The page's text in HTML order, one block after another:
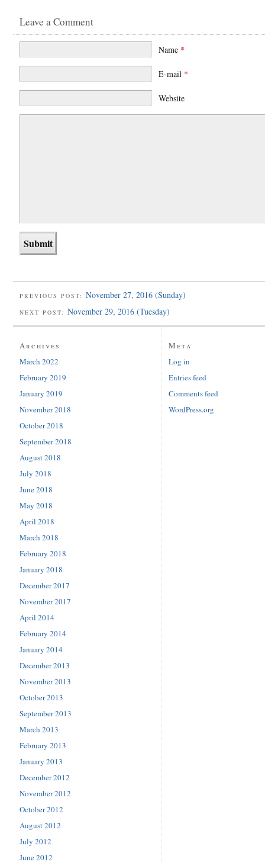
Leave a Comment
Name *
E-mail *
Website
PREVIOUS POST: November 27, 2016 (Sunday)
NEXT POST: November 29, 2016 (Tuesday)
Archives
March 2022
February 2019
January 2019
November 2018
October 2018
September 2018
August 2018
July 2018
June 2018
May 2018
April 2018
March 2018
February 2018
January 2018
December 2017
November 2017
April 2014
February 2014
January 2014
December 2013
November 2013
October 2013
September 2013
March 2013
February 2013
January 2013
December 2012
November 2012
October 2012
August 2012
July 2012
June 2012
Meta
Log in
Entries feed
Comments feed
WordPress.org